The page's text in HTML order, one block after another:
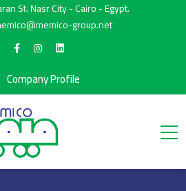
St. Nasr City - Cairo - Egypt.
group.net
Company Profile